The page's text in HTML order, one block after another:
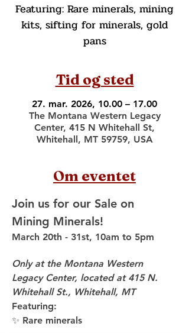
Featuring: Rare minerals, mining
kits, sifting for minerals, gold
pans
Tid og sted
27. mar. 2026, 10.00 – 17.00
The Montana Western Legacy
Center, 415 N Whitehall St,
Whitehall, MT 59759, USA
Om eventet
Join us for our Sale on
Mining Minerals!
March 20th - 31st, 10am to 5pm
Only at the Montana Western
Legacy Center, located at 415 N.
Whitehall St., Whitehall, MT
Featuring:
✨ Rare minerals